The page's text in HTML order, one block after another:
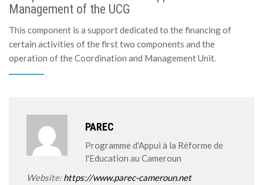
Management of the UCG
This component is a support dedicated to the financing of
certain activities of the first two components and the
operation of the Coordination and Management Unit.
PAREC
Programme d'Appui à la Réforme de
l'Education au Cameroun
Website:https://www.parec-cameroun.net